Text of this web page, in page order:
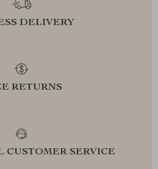
DELIVERY
RETURNS
CUSTOMER SERVICE